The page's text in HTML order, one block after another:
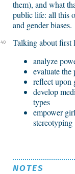
them), and what
public life: all this
and gender biases.
40
Talking about first
analyze
evaluate
reflect upon
develop
types
empower
stereotyping
NOTES